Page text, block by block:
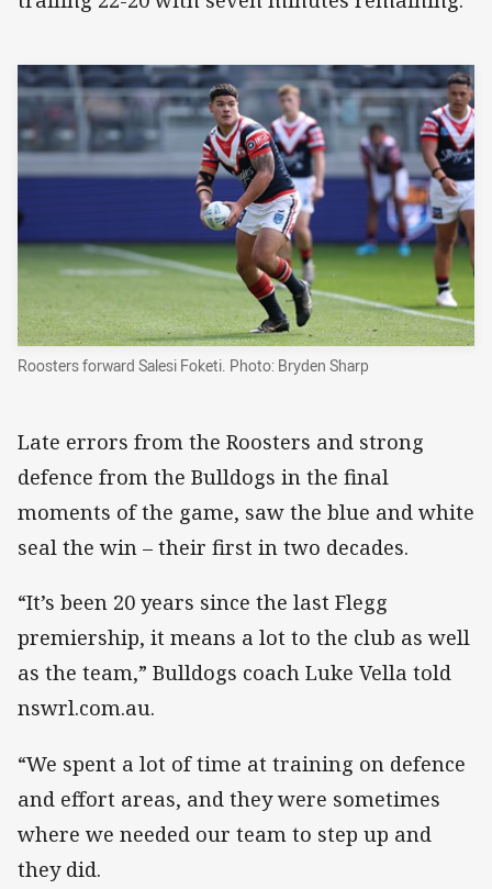
Roosters forward Salesi Foketi. Photo: Bryden Sharp
Late errors from the Roosters and strong
defence from the Bulldogs in the final
moments of the game, saw the blue and white
seal the win – their first in two decades.
“It’s been 20 years since the last Flegg
premiership, it means a lot to the club as well
as the team,” Bulldogs coach Luke Vella told
nswrl.com.au.
“We spent a lot of time at training on defence
and effort areas, and they were sometimes
where we needed our team to step up and
they did.